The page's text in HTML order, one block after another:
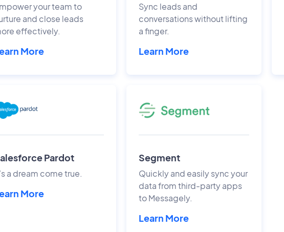
your team to
and close leads
effectively.
More
Sync leads and
conversations without lifting
a finger.
Learn More
Pardot
a dream come true.
More
Segment
Quickly and easily sync your
data from third-party apps
to Messagely.
Learn More